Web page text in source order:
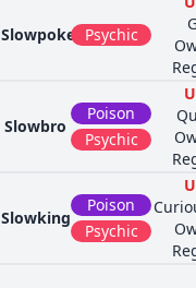
Slowpoke Psychic
Slowbro
Poison
Psychic
Slowking
Poison
Psychic